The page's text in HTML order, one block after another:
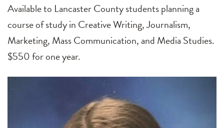
Available to Lancaster County students planning a
course of study in Creative Writing, Journalism,
Marketing, Mass Communication, and Media Studies.
$550 for one year.